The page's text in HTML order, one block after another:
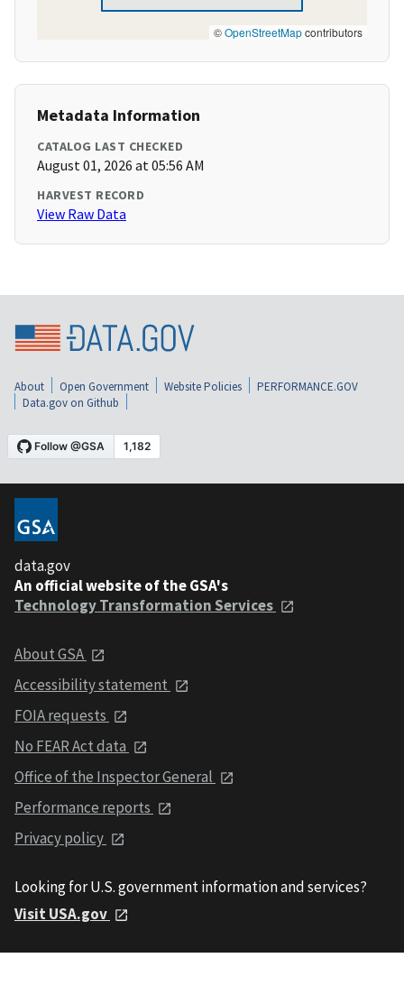
©OpenStreetMapcontributors
Metadata Information
CATALOG LAST CHECKED
August 01, 2026 at 05:56 AM
HARVEST RECORD
View Raw Data
About Open Government Website Policies
PERFORMANCE.GOV
Data.gov on Github
data.gov
An official website of the GSA's
Technology Transformation Services
About GSA
Accessibility statement
FOIA requests
No FEAR Act data
Office of the Inspector General
Performance reports
Privacy policy
Looking for U.S. government information and services?
Visit USA.gov